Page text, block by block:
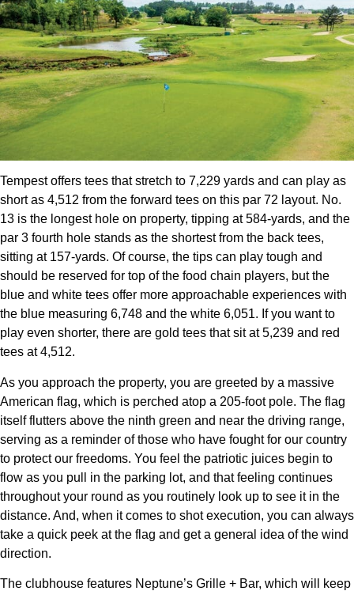
Tempest offers tees that stretch to 7,229 yards and can play as
short as 4,512 from the forward tees on this par 72 layout. No.
13 is the longest hole on property, tipping at 584-yards, and the
par 3 fourth hole stands as the shortest from the back tees,
sitting at 157-yards. Of course, the tips can play tough and
should be reserved for top of the food chain players, but the
blue and white tees offer more approachable experiences with
the blue measuring 6,748 and the white 6,051. If you want to
play even shorter, there are gold tees that sit at 5,239 and red
tees at 4,512.
As you approach the property, you are greeted by a massive
American flag, which is perched atop a 205-foot pole. The flag
itself flutters above the ninth green and near the driving range,
serving as a reminder of those who have fought for our country
to protect our freedoms. You feel the patriotic juices begin to
flow as you pull in the parking lot, and that feeling continues
throughout your round as you routinely look up to see it in the
distance. And, when it comes to shot execution, you can always
take a quick peek at the flag and get a general idea of the wind
direction.
The clubhouse features Neptune’s Grille + Bar, which will keep